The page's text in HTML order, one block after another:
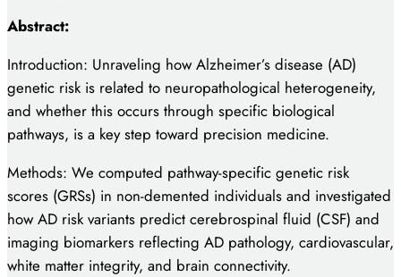
Abstract:
Introduction: Unraveling how Alzheimer’s disease (AD)
genetic risk is related to neuropathological heterogeneity,
and whether this occurs through specific biological
pathways, is a key step toward precision medicine.
Methods: We computed pathway-specific genetic risk
scores (GRSs) in non-demented individuals and investigated
how AD risk variants predict cerebrospinal fluid (CSF) and
imaging biomarkers reflecting AD pathology, cardiovascular,
white matter integrity, and brain connectivity.